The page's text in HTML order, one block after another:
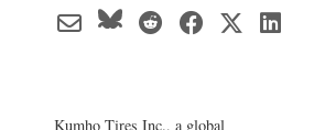
Kumho Tires Inc., a global